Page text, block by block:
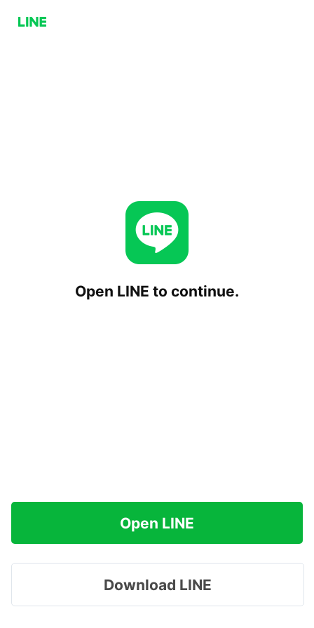
Open LINE to continue.
Open LINE
Download LINE